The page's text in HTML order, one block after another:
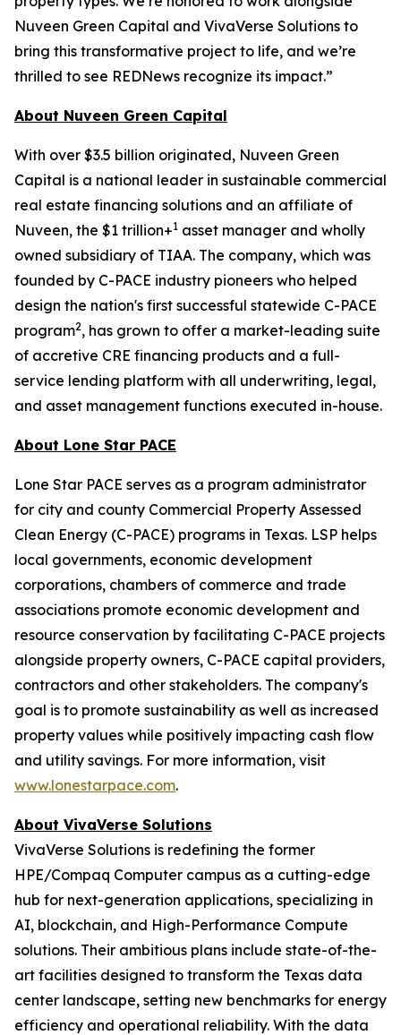
Nuveen Green Capital and VivaVerse Solutions to
bring this transformative project to life, and we’re
thrilled to see REDNews recognize its impact.”
About Nuveen Green Capital
With over $3.5 billion originated, Nuveen Green
Capital is a national leader in sustainable commercial
real estate financing solutions and an affiliate of
Nuveen, the $1 trillion+1 asset manager and wholly
owned subsidiary of TIAA. The company, which was
founded by C-PACE industry pioneers who helped
design the nation's first successful statewide C-PACE
program2, has grown to offer a market-leading suite
of accretive CRE financing products and a full-
service lending platform with all underwriting, legal,
and asset management functions executed in-house.
About Lone Star PACE
Lone Star PACE serves as a program administrator
for city and county Commercial Property Assessed
Clean Energy (C-PACE) programs in Texas. LSP helps
local governments, economic development
corporations, chambers of commerce and trade
associations promote economic development and
resource conservation by facilitating C-PACE projects
alongside property owners, C-PACE capital providers,
contractors and other stakeholders. The company's
goal is to promote sustainability as well as increased
property values while positively impacting cash flow
and utility savings. For more information, visit
www.lonestarpace.com.
About VivaVerse Solutions
VivaVerse Solutions is redefining the former
HPE/Compaq Computer campus as a cutting-edge
hub for next-generation applications, specializing in
AI, blockchain, and High-Performance Compute
solutions. Their ambitious plans include state-of-the-
art facilities designed to transform the Texas data
center landscape, setting new benchmarks for energy
efficiency and operational reliability. With the data